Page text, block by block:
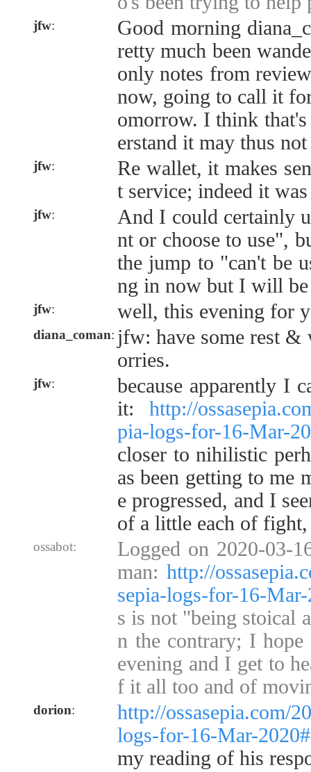
jfw:
Good morning
retty much been
only notes from
now, going to call it
omorrow. I think
erstand it may thus
jfw:
Re wallet, it makes
t service; indeed it
jfw:
And I could certainly
nt or choose to use",
the jump to "can't be
ng in now but I will
jfw: well, this evening for
diana_coman: jfw: have some rest
orries.
jfw:
because apparently I
it: http://
pia-logs-for-16-Mar-
closer to nihilistic
as been getting to me
e progressed, and I
of a little each of
ossabot:
Logged on 2020-03-
man: http://
sepia-logs-for-16-
s is not "being stoical
n the contrary; I hope
evening and I get to
f it all too and of
dorion:
http://ossasepia.com/
logs-for-16-Mar-
my reading of his